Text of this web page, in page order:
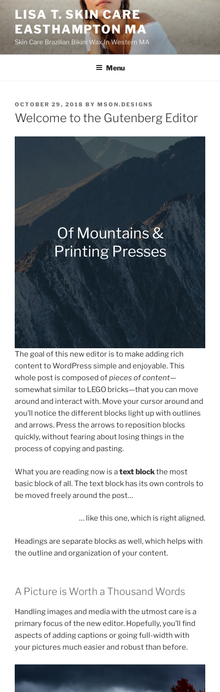
content
LISA T. SKIN CARE
EASTHAMPTON MA
Skin Care Brazilian Bikini Wax In Western MA
Menu
POSTED
ON
OCTOBER 29, 2018 BY MSON.DESIGNS
Welcome to the Gutenberg Editor
Of Mountains &
Printing Presses
The goal of this new editor is to make adding rich
content to WordPress simple and enjoyable. This
whole post is composed ofpieces of content—
somewhat similar to LEGO bricks—that you can move
around and interact with. Move your cursor around and
you’ll notice the different blocks light up with outlines
and arrows. Press the arrows to reposition blocks
quickly, without fearing about losing things in the
process of copying and pasting.
What you are reading now is atext blockthe most
basic block of all. The text block has its own controls to
be moved freely around the post…
… like this one, which is right aligned.
Headings are separate blocks as well, which helps with
the outline and organization of your content.
A Picture is Worth a Thousand Words
Handling images and media with the utmost care is a
primary focus of the new editor. Hopefully, you’ll find
aspects of adding captions or going full-width with
your pictures much easier and robust than before.